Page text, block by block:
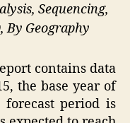
Sequencing,
By Geography
contains data
the base year of
period is